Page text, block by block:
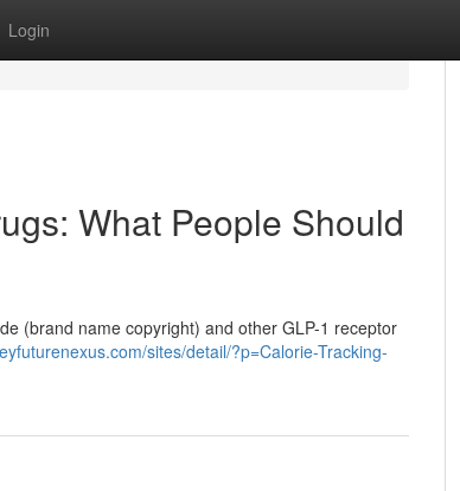
Login
What People Should
(brand name copyright) and other GLP-1 receptor
sites/detail/?p=Calorie-Tracking-